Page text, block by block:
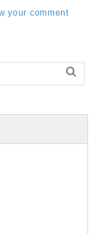
your comment